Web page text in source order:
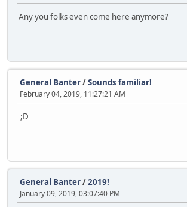
Any you folks even come here anymore?
General Banter/Sounds familiar!
February 04, 2019, 11:27:21 AM
;D
General Banter/2019!
January 09, 2019, 03:07:40 PM